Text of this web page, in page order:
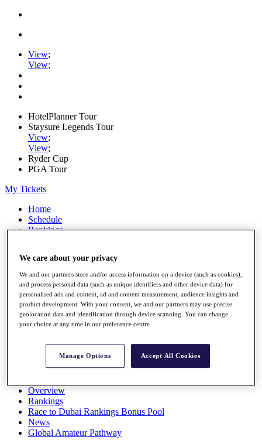
View;
View;
HotelPlanner Tour
Staysure Legends Tour
View;
View;
Ryder Cup
PGA Tour
My Tickets
Home
Schedule
Rankings
Watch
Players
Stats
Q School
Destinations
All You Need to Know
Overview
Rankings
Race to Dubai Rankings Bonus Pool
News
Global Amateur Pathway
We care about your privacy
We and our partners store and/or access information on a device (such as cookies),
and process personal data (such as unique identifiers and other device data) for
personalised ads and content, ad and content measurement, audience insights and
product development. With your consent, we and our partners may use precise
geolocation data and identification through device scanning. You can change
your choice at any time in our preference centre.
Manage Options Accept All Cookies